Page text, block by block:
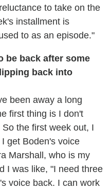
to take on the
installment is
to as an episode."
be back after some
back into
been away a long
first thing is I don't
the first week out, I
get Boden's voice
Marshall, who is my
I was like, "I need three
voice back. I can work